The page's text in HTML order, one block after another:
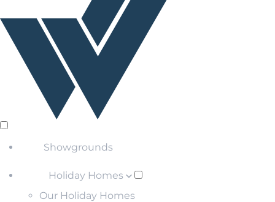
Showgrounds
Holiday Homes
Our Holiday Homes